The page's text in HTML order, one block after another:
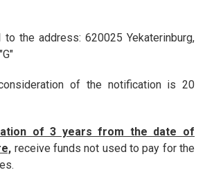
the address: 620025 Yekaterinburg,
of the notification is 20
of 3 years from the date of
receive funds not used to pay for the